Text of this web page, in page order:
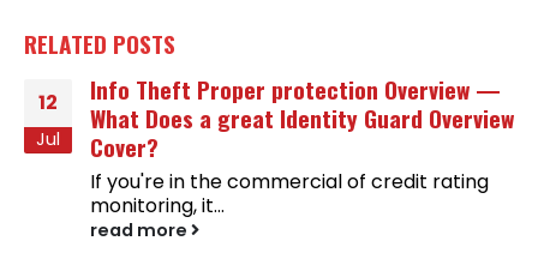
RELATED POSTS
12
Jul
Info Theft Proper protection Overview —
What Does a great Identity Guard Overview
Cover?
If you're in the commercial of credit rating
monitoring, it...
read more